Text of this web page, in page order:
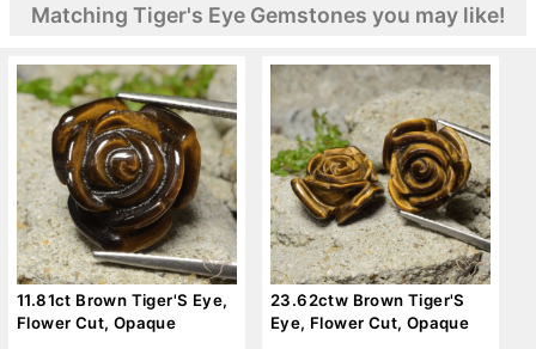
Matching Tiger's Eye Gemstones you may like!
11.81ct Brown Tiger'S Eye,
Flower Cut, Opaque
23.62ctw Brown Tiger'S
Eye, Flower Cut, Opaque